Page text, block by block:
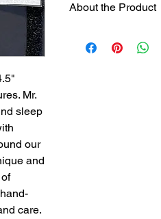
Mr.
sleep
our
and
care.
About the Product
designer sleevewill